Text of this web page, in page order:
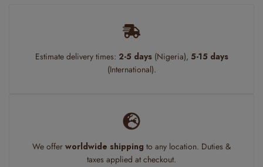
Estimate delivery times: 2-5 days(Nigeria), 5-15 days
(International).
We offer worldwide shipping to any location. Duties &
taxes applied at checkout.